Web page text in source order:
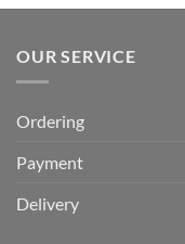
OUR SERVICE
Ordering
Payment
Delivery